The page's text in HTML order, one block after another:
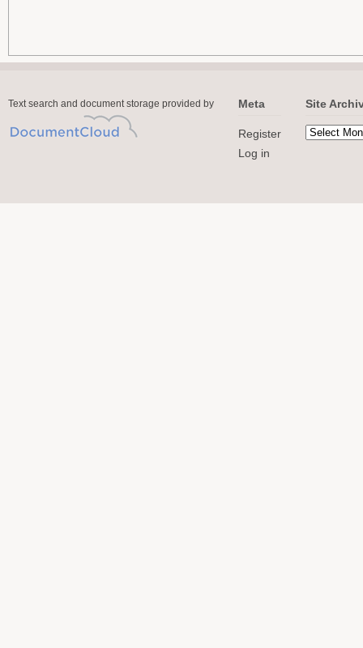
Text search and document storage provided by Meta
Register
Log in
Site